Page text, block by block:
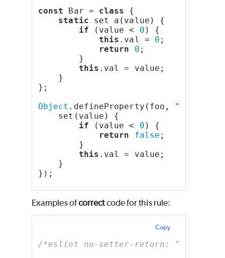
const Bar = class {
static set a(value) {
if (value < 0 ) {
this .val = 0 ;
return
0 ;
}
this .val = value;
}
};
Object .defineProperty(foo, "bar"
set(value) {
if (value < 0 ) {
return
false ;
}
this .val = value;
}
});
Examples ofcorrectcode for this rule:
Copy
/*eslint no-setter-return: "error"*/